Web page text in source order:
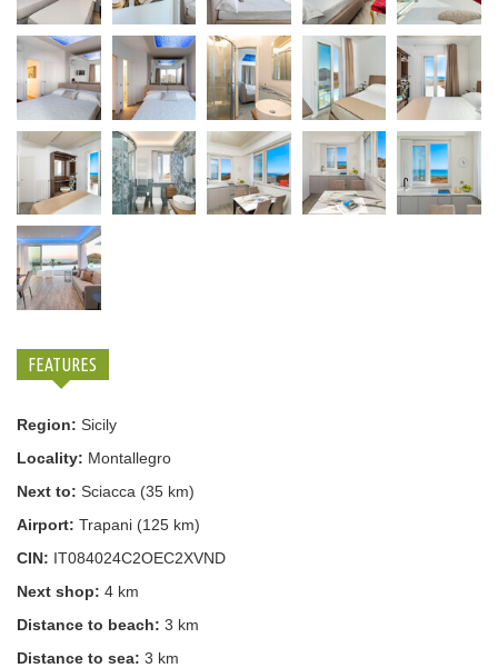
FEATURES
Region: Sicily
Locality: Montallegro
Next to: Sciacca (35 km)
Airport: Trapani (125 km)
CIN: IT084024C2OEC2XVND
Next shop: 4 km
Distance to beach: 3 km
Distance to sea: 3 km